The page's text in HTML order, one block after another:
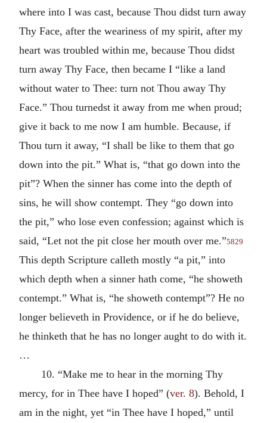
where into I was cast, because Thou didst turn away
Thy Face, after the weariness of my spirit, after my
heart was troubled within me, because Thou didst
turn away Thy Face, then became I “like a land
without water to Thee: turn not Thou away Thy
Face.” Thou turnedst it away from me when proud;
give it back to me now I am humble. Because, if
Thou turn it away, “I shall be like to them that go
down into the pit.” What is, “that go down into the
pit”? When the sinner has come into the depth of
sins, he will show contempt. They “go down into
the pit,” who lose even confession; against which is
said, “Let not the pit close her mouth over me.”5829
This depth Scripture calleth mostly “a pit,” into
which depth when a sinner hath come, “he showeth
contempt.” What is, “he showeth contempt”? He no
longer believeth in Providence, or if he do believe,
he thinketh that he has no longer aught to do with it.
…
10. “Make me to hear in the morning Thy
mercy, for in Thee have I hoped” (ver. 8). Behold, I
am in the night, yet “in Thee have I hoped,” until